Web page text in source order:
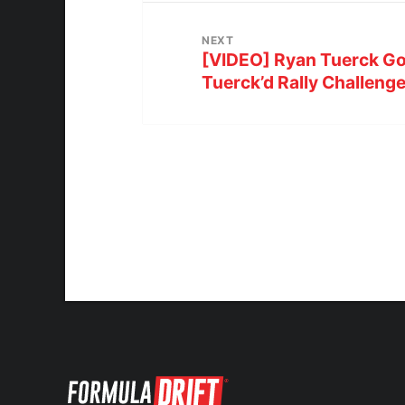
NEXT
[VIDEO] Ryan Tuerck
Tuerck’d Rally Challenge